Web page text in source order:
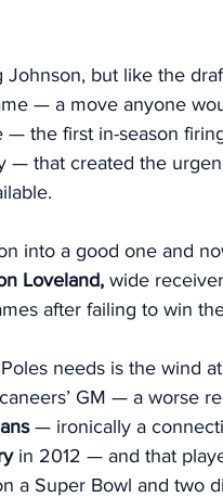
but like the
— a move anyone
— the first in-season
— that created the
into a good one and
Loveland, wide receiver
after failing to win
needs is the wind
GM — a worse
— ironically a
in 2012 — and that
a Super Bowl and two